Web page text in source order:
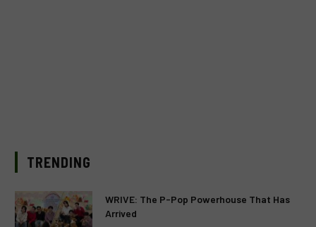
TRENDING
WRIVE: The P-Pop Powerhouse That Has
Arrived